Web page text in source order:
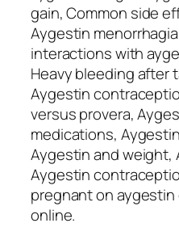
gain, Common side
Aygestin
interactions with
Heavy bleeding after
Aygestin
versus provera,
medications,
Aygestin and weight,
Aygestin
pregnant on
online.